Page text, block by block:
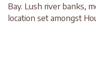
Bay. Lush river banks,
location set amongst